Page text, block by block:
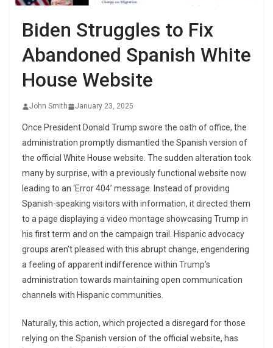
Biden Struggles to Fix
Abandoned Spanish White
House Website
John Smith January 23, 2025
Once President Donald Trump swore the oath of office, the
administration promptly dismantled the Spanish version of
the official White House website. The sudden alteration took
many by surprise, with a previously functional website now
leading to an ‘Error 404’ message. Instead of providing
Spanish-speaking visitors with information, it directed them
to a page displaying a video montage showcasing Trump in
his first term and on the campaign trail. Hispanic advocacy
groups aren’t pleased with this abrupt change, engendering
a feeling of apparent indifference within Trump’s
administration towards maintaining open communication
channels with Hispanic communities.
Naturally, this action, which projected a disregard for those
relying on the Spanish version of the official website, has